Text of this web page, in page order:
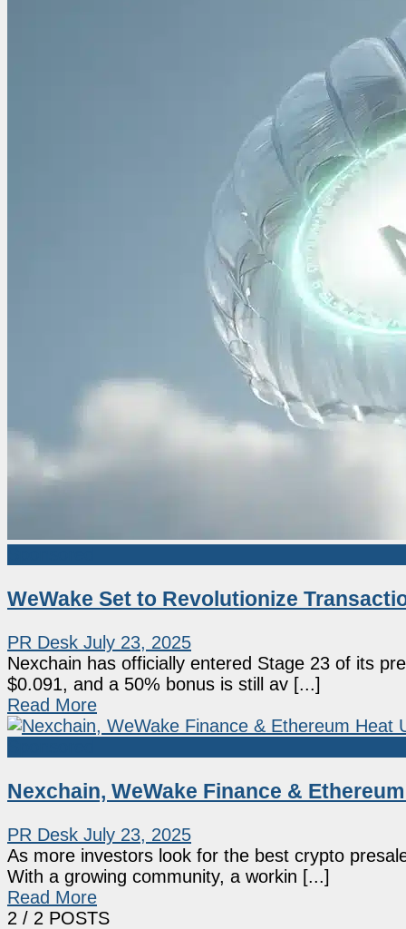
WeWake Set to Revolutionize
PR Desk July 23, 2025
Nexchain has officially entered Stage 23 of its
$0.091, and a 50% bonus is still av [...]
Read More
Nexchain, WeWake Finance &
PR Desk July 23, 2025
As more investors look for the best crypto
With a growing community, a workin [...]
Read More
2 / 2 POSTS